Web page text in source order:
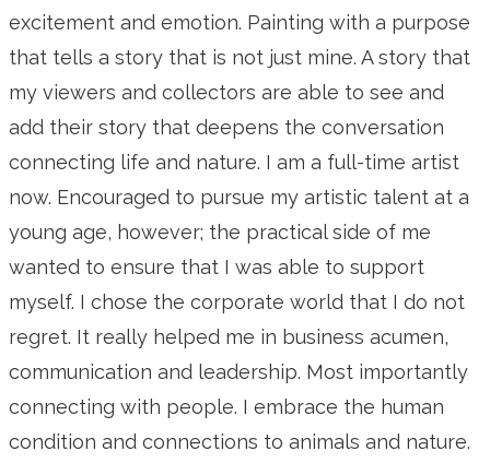
excitement and emotion. Painting with a purpose
that tells a story that is not just mine. A story that
my viewers and collectors are able to see and
add their story that deepens the conversation
connecting life and nature. I am a full-time artist
now. Encouraged to pursue my artistic talent at a
young age, however; the practical side of me
wanted to ensure that I was able to support
myself. I chose the corporate world that I do not
regret. It really helped me in business acumen,
communication and leadership. Most importantly
connecting with people. I embrace the human
condition and connections to animals and nature.